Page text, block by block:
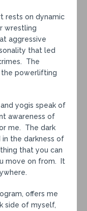
rests on dynamic
wrestling
aggressive
that led
The
the powerlifting
and yogis speak of
awareness of
me. The dark
the darkness of
that you can
move on from. It
offers me
side of myself,